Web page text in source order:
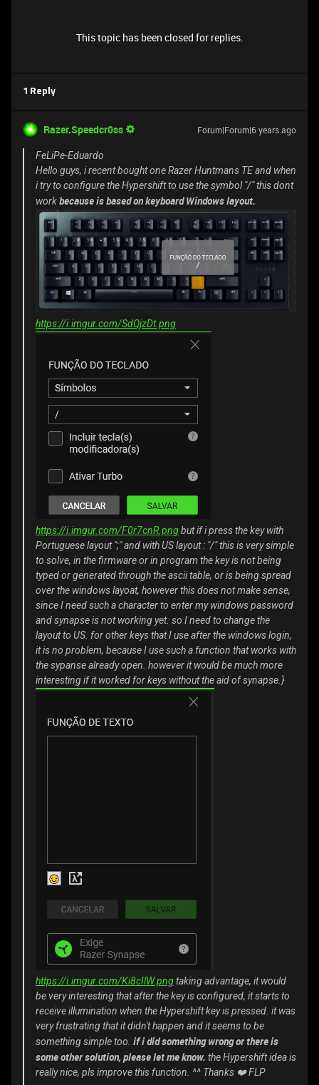
This topic has been closed for replies.
1 Reply
Razer.Speedcr0ss Forum|Forum|6 years ago
FeLiPe-Eduardo
Hello guys, i recent bought one Razer Huntmans TE and when
i try to configure the Hypershift to use the symbol "/" this dont
workbecause is based on keyboard Windows layout.
https://i.imgur.com/SdQjzDt.png
https://i.imgur.com/F0r7cnR.pngbut if i press the key with
Portuguese layout ";" and with US layout : "/" this is very simple
to solve, in the firmware or in program the key is not being
typed or generated through the ascii table, or is being spread
over the windows layoat, however this does not make sense,
since I need such a character to enter my windows password
and synapse is not working yet. so I need to change the
layout to US. for other keys that I use after the windows login,
it is no problem, because I use such a function that works with
the sypanse already open. however it would be much more
interesting if it worked for keys without the aid of synapse.}
https://i.imgur.com/Ki8cIlW.pngtaking advantage, it would
be very interesting that after the key is configured, it starts to
receive illumination when the Hypershift key is pressed. it was
very frustrating that it didn't happen and it seems to be
something simple too. if i did something wrong or there is
some other solution, please let me know. the Hypershift idea is
really nice, pls improve this function. ^^ Thanks ❤️ FLP